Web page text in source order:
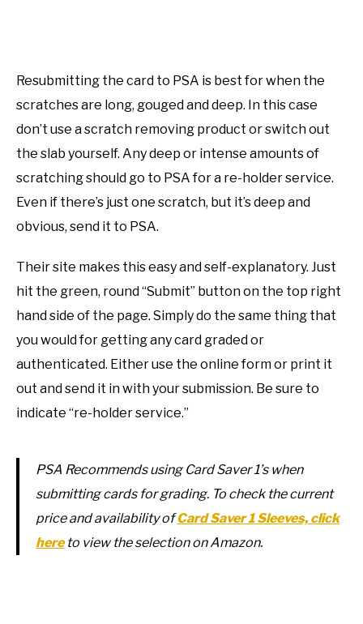
Resubmitting the card to PSA is best for when the
scratches are long, gouged and deep. In this case
don’t use a scratch removing product or switch out
the slab yourself. Any deep or intense amounts of
scratching should go to PSA for a re-holder service.
Even if there’s just one scratch, but it’s deep and
obvious, send it to PSA.
Their site makes this easy and self-explanatory. Just
hit the green, round “Submit” button on the top right
hand side of the page. Simply do the same thing that
you would for getting any card graded or
authenticated. Either use the online form or print it
out and send it in with your submission. Be sure to
indicate “re-holder service.”
PSA Recommends using Card Saver 1’s when
submitting cards for grading. To check the current
price and availability ofCard Saver 1 Sleeves, click
hereto view the selection on Amazon.